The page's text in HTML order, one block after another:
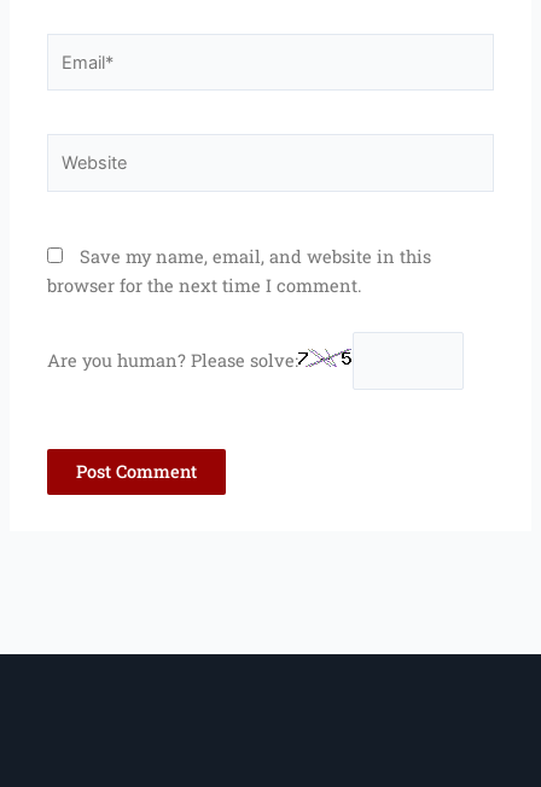
Save my name, email, and website in this
browser for the next time I comment.
Are you human? Please solve: